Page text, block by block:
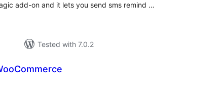
add-on and it lets you send sms remind …
Tested with 7.0.2